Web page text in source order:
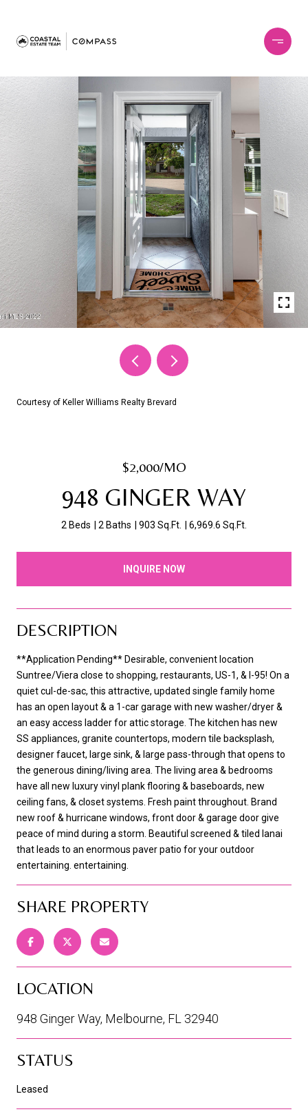
Courtesy of Keller Williams Realty Brevard
$2,000/MO
948 GINGER WAY
2 Beds 2 Baths 903 Sq.Ft. 6,969.6 Sq.Ft.
INQUIRE NOW
DESCRIPTION
**Application Pending** Desirable, convenient location
Suntree/Viera close to shopping, restaurants, US-1, & I-95! On a
quiet cul-de-sac, this attractive, updated single family home
has an open layout & a 1-car garage with new washer/dryer &
an easy access ladder for attic storage. The kitchen has new
SS appliances, granite countertops, modern tile backsplash,
designer faucet, large sink, & large pass-through that opens to
the generous dining/living area. The living area & bedrooms
have all new luxury vinyl plank flooring & baseboards, new
ceiling fans, & closet systems. Fresh paint throughout. Brand
new roof & hurricane windows, front door & garage door give
peace of mind during a storm. Beautiful screened & tiled lanai
that leads to an enormous paver patio for your outdoor
entertaining. entertaining.
SHARE PROPERTY
LOCATION
948 Ginger Way, Melbourne, FL 32940
STATUS
Leased